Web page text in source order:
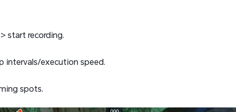
start recording.
intervals/execution speed.
spots.